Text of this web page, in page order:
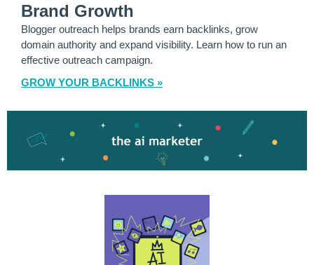
Brand Growth
Blogger outreach helps brands earn backlinks, grow
domain authority and expand visibility. Learn how to run an
effective outreach campaign.
GROW YOUR BACKLINKS »